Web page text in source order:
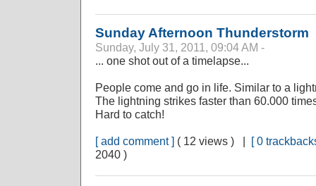
Sunday Afternoon Thunderstorm
Sunday, July 31, 2011, 09:04 AM -
... one shot out of a timelapse...
People come and go in life. Similar to a
The lightning strikes faster than 60.000
Hard to catch!
[ add comment ] ( 12 views ) | [ 0
2040 )